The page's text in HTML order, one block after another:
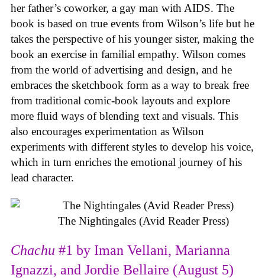
her father’s coworker, a gay man with AIDS. The
book is based on true events from Wilson’s life but he
takes the perspective of his younger sister, making the
book an exercise in familial empathy. Wilson comes
from the world of advertising and design, and he
embraces the sketchbook form as a way to break free
from traditional comic-book layouts and explore
more fluid ways of blending text and visuals. This
also encourages experimentation as Wilson
experiments with different styles to develop his voice,
which in turn enriches the emotional journey of his
lead character.
The Nightingales (Avid Reader Press)
Chachu #1 by Iman Vellani, Marianna
Ignazzi, and Jordie Bellaire (August 5)